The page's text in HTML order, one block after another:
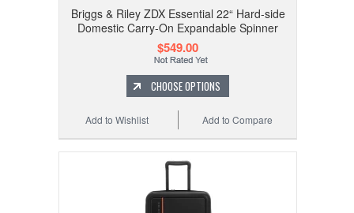
Briggs & Riley ZDX Essential 22“ Hard-side
Domestic Carry-On Expandable Spinner
$549.00
CHOOSE OPTIONS
Add to Compare
Add to Wishlist